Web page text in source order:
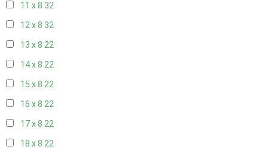
11 x 8 32
12 x 8 32
13 x 8 22
14 x 8 22
15 x 8 22
16 x 8 22
17 x 8 22
18 x 8 22